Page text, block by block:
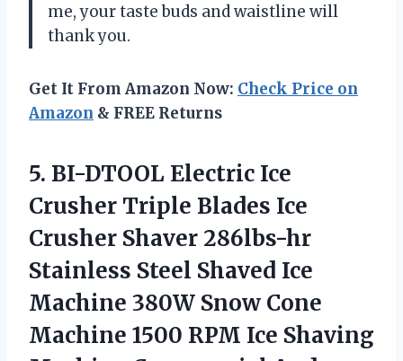
me, your taste buds and waistline will
thank you.
Get It From Amazon Now: Check Price on
Amazon & FREE Returns
5. BI-DTOOL Electric Ice
Crusher Triple Blades Ice
Crusher Shaver 286lbs-hr
Stainless Steel Shaved Ice
Machine 380W Snow Cone
Machine 1500 RPM Ice Shaving